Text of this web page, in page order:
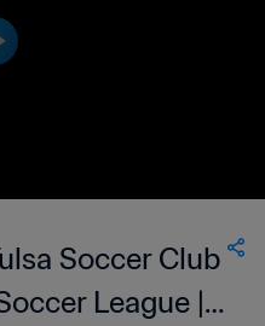
Soccer Club
League |